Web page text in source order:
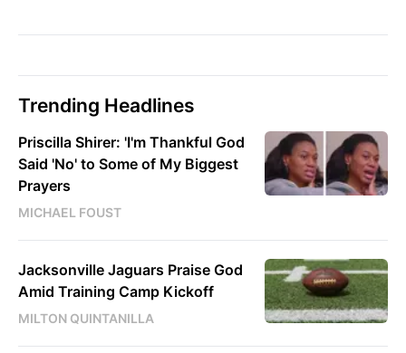
Trending Headlines
Priscilla Shirer: 'I'm Thankful God
Said 'No' to Some of My Biggest
Prayers
MICHAEL FOUST
Jacksonville Jaguars Praise God
Amid Training Camp Kickoff
MILTON QUINTANILLA